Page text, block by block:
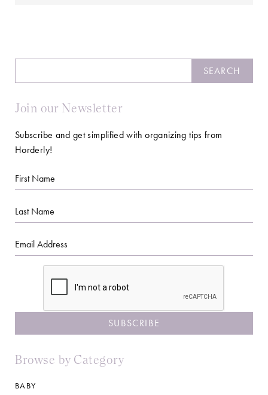
SEARCH
Join our Newsletter
Subscribe and get simplified with organizing tips from
Horderly!
First
Name
Last
Name
Email
Browse by Category
BABY